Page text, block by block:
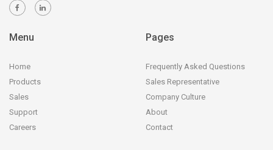
Menu
Home
Products
Sales
Support
Careers
Pages
Frequently Asked Questions
Sales Representative
Company Culture
About
Contact